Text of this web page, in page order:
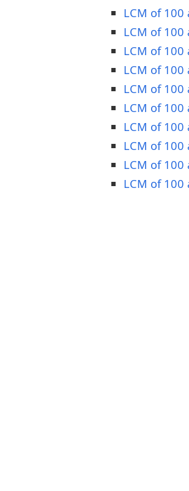
LCM of 100
LCM of 100
LCM of 100
LCM of 100
LCM of 100
LCM of 100
LCM of 100
LCM of 100
LCM of 100
LCM of 100